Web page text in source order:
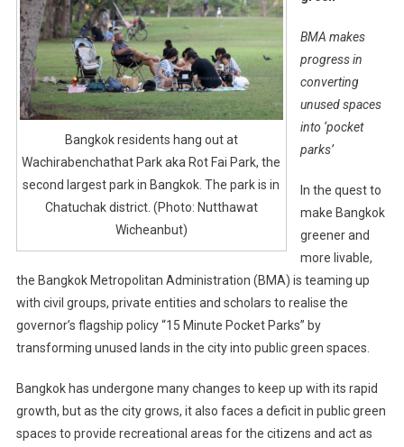
Bangkok residents hang out at
Wachirabenchathat Park aka Rot Fai Park, the
second largest park in Bangkok. The park is in
Chatuchak district. (Photo: Nutthawat
Wicheanbut)
BMA makes
progress in
converting
unused spaces
into ‘pocket
parks’
In the quest to
make Bangkok
greener and
more livable,
the Bangkok Metropolitan Administration (BMA) is teaming up
with civil groups, private entities and scholars to realise the
governor’s flagship policy “15 Minute Pocket Parks” by
transforming unused lands in the city into public green spaces.
Bangkok has undergone many changes to keep up with its rapid
growth, but as the city grows, it also faces a deficit in public green
spaces to provide recreational areas for the citizens and act as